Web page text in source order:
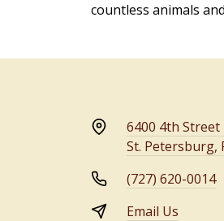
countless animals
6400 4th
St. Petersburg,
(727) 620-0014
Email Us